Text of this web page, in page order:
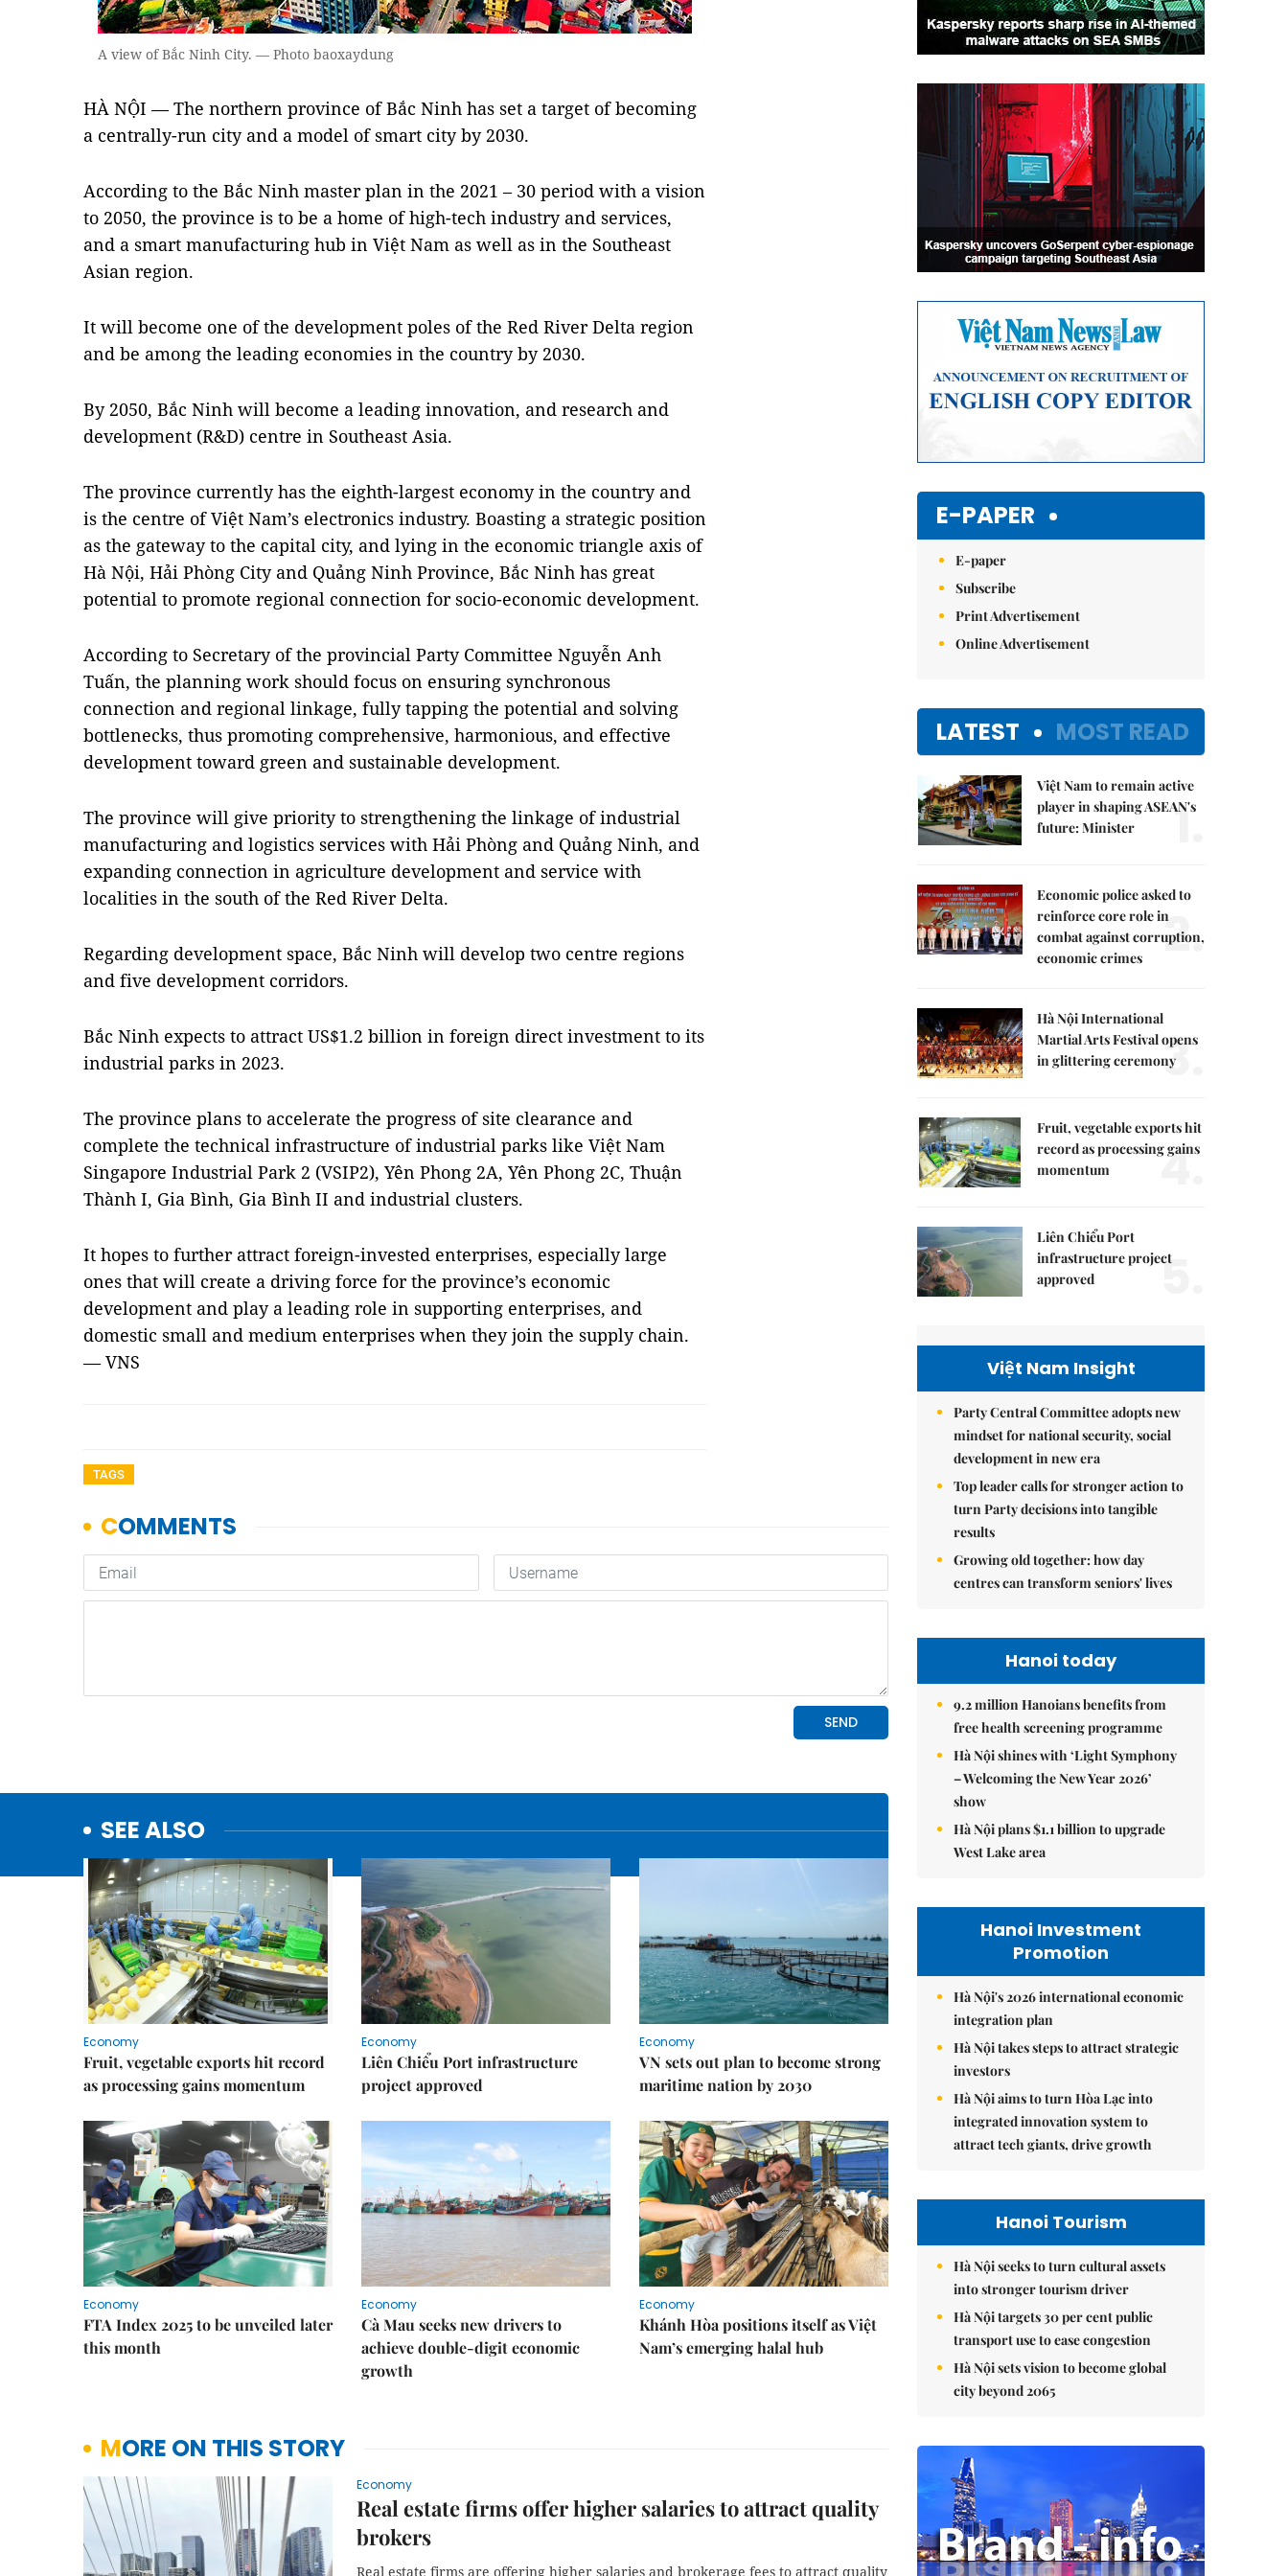
A view of Bắc Ninh City. — Photo baoxaydung
HÀ NỘI — The northern province of Bắc Ninh has set a target of becoming
a centrally-run city and a model of smart city by 2030.
According to the Bắc Ninh master plan in the 2021 – 30 period with a vision
to 2050, the province is to be a home of high-tech industry and services,
and a smart manufacturing hub in Việt Nam as well as in the Southeast
Asian region.
It will become one of the development poles of the Red River Delta region
and be among the leading economies in the country by 2030.
By 2050, Bắc Ninh will become a leading innovation, and research and
development (R&D) centre in Southeast Asia.
The province currently has the eighth-largest economy in the country and
is the centre of Việt Nam’s electronics industry. Boasting a strategic position
as the gateway to the capital city, and lying in the economic triangle axis of
Hà Nội, Hải Phòng City and Quảng Ninh Province, Bắc Ninh has great
potential to promote regional connection for socio-economic development.
According to Secretary of the provincial Party Committee Nguyễn Anh
Tuấn, the planning work should focus on ensuring synchronous
connection and regional linkage, fully tapping the potential and solving
bottlenecks, thus promoting comprehensive, harmonious, and effective
development toward green and sustainable development.
The province will give priority to strengthening the linkage of industrial
manufacturing and logistics services with Hải Phòng and Quảng Ninh, and
expanding connection in agriculture development and service with
localities in the south of the Red River Delta.
Regarding development space, Bắc Ninh will develop two centre regions
and five development corridors.
Bắc Ninh expects to attract US$1.2 billion in foreign direct investment to its
industrial parks in 2023.
The province plans to accelerate the progress of site clearance and
complete the technical infrastructure of industrial parks like Việt Nam
Singapore Industrial Park 2 (VSIP2), Yên Phong 2A, Yên Phong 2C, Thuận
Thành I, Gia Bình, Gia Bình II and industrial clusters.
It hopes to further attract foreign-invested enterprises, especially large
ones that will create a driving force for the province’s economic
development and play a leading role in supporting enterprises, and
domestic small and medium enterprises when they join the supply chain.
— VNS
TAGS
SEE ALSO
Economy
Fruit, vegetable exports hit record
as processing gains momentum
Economy
Liên Chiểu Port infrastructure
project approved
Economy
VN sets out plan to become strong
maritime nation by 2030
Economy
FTA Index 2025 to be unveiled later
this month
Economy
Cà Mau seeks new drivers to
achieve double-digit economic
growth
Economy
Khánh Hòa positions itself as Việt
Nam’s emerging halal hub
MORE ON THIS STORY
Economy
Real estate firms offer higher salaries to attract quality
brokers
Real estate firms are offering higher salaries and brokerage fees to attract quality
E-PAPER
E-paper
Subscribe
Print Advertisement
Online Advertisement
LATEST MOST READ
Việt Nam to remain active
player in shaping ASEAN's
future: Minister
1.
Economic police asked to
reinforce core role in
combat against corruption,
economic crimes
2.
Hà Nội International
Martial Arts Festival opens
in glittering ceremony3.
Fruit, vegetable exports hit
record as processing gains
momentum
4.
Liên Chiểu Port
infrastructure project
approved
5.
Việt Nam Insight
Party Central Committee adopts new
mindset for national security, social
development in new era
Top leader calls for stronger action to
turn Party decisions into tangible
results
Growing old together: how day
centres can transform seniors' lives
Hanoi today
9.2 million Hanoians benefits from
free health screening programme
Hà Nội shines with ‘Light Symphony
– Welcoming the New Year 2026’
show
Hà Nội plans $1.1 billion to upgrade
West Lake area
Hanoi Investment
Promotion
Hà Nội's 2026 international economic
integration plan
Hà Nội takes steps to attract strategic
investors
Hà Nội aims to turn Hòa Lạc into
integrated innovation system to
attract tech giants, drive growth
Hanoi Tourism
Hà Nội seeks to turn cultural assets
into stronger tourism driver
Hà Nội targets 30 per cent public
transport use to ease congestion
Hà Nội sets vision to become global
city beyond 2065